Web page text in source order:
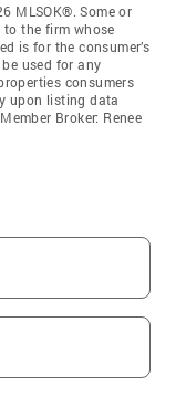
MLSOK®. Some or
the firm whose
is for the consumer’s
used for any
consumers
upon listing data
Broker: Renee